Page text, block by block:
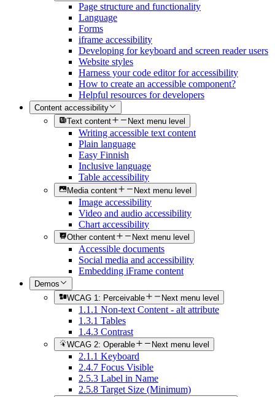
Page structure and functionality
Language
Forms
iframe accessibility
Developing for keyboard and screen reader users
Website styles
Harness your code editor for accessibility
How to create an accessible component?
Helpful resources for developers
Content accessibility
Text content
Next menu level
Writing accessible text content
Plain language
Easy Finnish
Inclusive language
Table accessibility
Media content Next menu level
Image accessibility
Video and audio accessibility
Chart accessibility
Other content Next menu level
Accessible documents
Social media and accessibility
Embedding iFrame content
Demos
WCAG 1: Perceivable
Next menu level
1.1.1 Non-text Content - alt attribute
1.3.1 Tables
1.4.3 Contrast
WCAG 2: Operable Next menu level
2.1.1 Keyboard
2.4.7 Focus Visible
2.5.3 Label in Name
2.5.8 Target Size (Minimum)